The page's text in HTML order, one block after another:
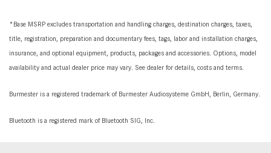
*Base MSRP excludes transportation and handling charges, destination charges, taxes,
title, registration, preparation and documentary fees, tags, labor and installation charges,
insurance, and optional equipment, products, packages and accessories. Options, model
availability and actual dealer price may vary. See dealer for details, costs and terms.
Burmester is a registered trademark of Burmester Audiosysteme GmbH, Berlin, Germany.
Bluetooth is a registered mark of Bluetooth SIG, Inc.